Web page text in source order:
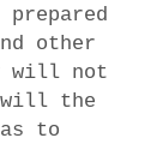
other
will not
will the
to